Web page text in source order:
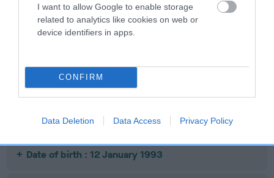
I want to allow Google to enable storage
related to analytics like cookies on web or
device identifiers in apps.
CONFIRM
Data Deletion Data Access Privacy Policy
Date of birth : 08 November 1992
Date of birth : 14 November 1992
Date of birth : 16 November 1992
Date of birth : 12 January 1993